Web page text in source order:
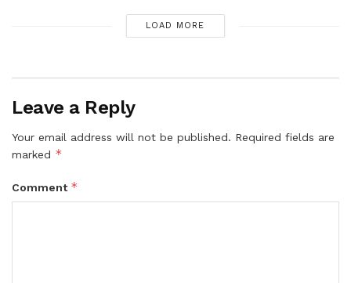
LOAD MORE
Leave a Reply
Your email address will not be published. Required fields are
marked *
Comment *